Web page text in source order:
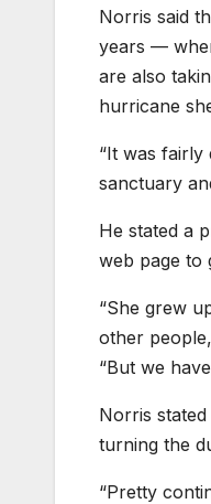
Norris said
years —
are also
hurricane
“It was fairly
sanctuary
He stated a
web page to
“She grew
other
“But we
Norris
turning the
“Pretty